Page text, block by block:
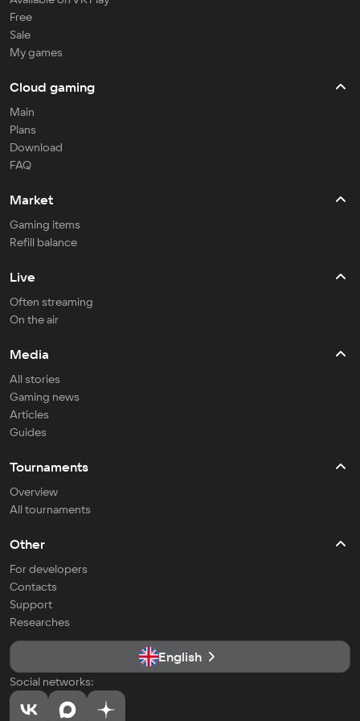
Free
Sale
My games
Cloud gaming
Main
Plans
Download
FAQ
Market
Gaming items
Refill balance
Live
Often streaming
On the air
Media
All stories
Gaming news
Articles
Guides
Tournaments
Overview
All tournaments
Other
For developers
Contacts
Support
Researches
English
Social networks: